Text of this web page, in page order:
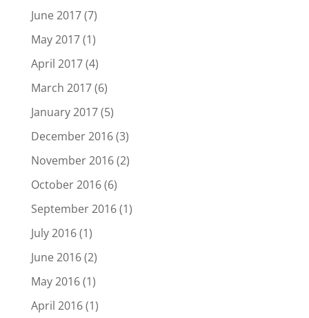
June 2017(7)
May 2017(1)
April 2017(4)
March 2017(6)
January 2017(5)
December 2016(3)
November 2016(2)
October 2016(6)
September 2016(1)
July 2016(1)
June 2016(2)
May 2016(1)
April 2016(1)